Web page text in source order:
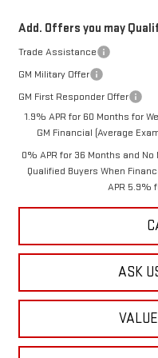
Add. Offers you may
Trade Assistance
GM Military Offer
GM First Responder Offer
1.9% APR for 60 Months for
GM Financial (Average
0% APR for 36 Months and
Qualified Buyers When
APR 5.9%
ASK